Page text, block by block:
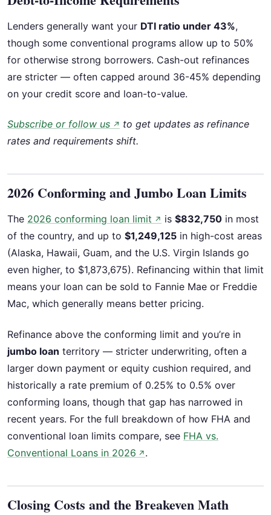
Lenders generally want your DTI ratio under 43%,
though some conventional programs allow up to 50%
for otherwise strong borrowers. Cash-out refinances
are stricter — often capped around 36-45% depending
on your credit score and loan-to-value.
Subscribe or follow us ↗ to get updates as refinance
rates and requirements shift.
2026 Conforming and Jumbo Loan Limits
The 2026 conforming loan limit ↗ is $832,750 in most
of the country, and up to $1,249,125 in high-cost areas
(Alaska, Hawaii, Guam, and the U.S. Virgin Islands go
even higher, to $1,873,675). Refinancing within that limit
means your loan can be sold to Fannie Mae or Freddie
Mac, which generally means better pricing.
Refinance above the conforming limit and you’re in
jumbo loan territory — stricter underwriting, often a
larger down payment or equity cushion required, and
historically a rate premium of 0.25% to 0.5% over
conforming loans, though that gap has narrowed in
recent years. For the full breakdown of how FHA and
conventional loan limits compare, see FHA vs.
Conventional Loans in 2026 ↗ .
Closing Costs and the Breakeven Math